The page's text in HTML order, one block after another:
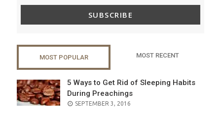
SUBSCRIBE
MOST POPULAR MOST RECENT
5 Ways to Get Rid of Sleeping Habits
During Preachings
POSTED
SEPTEMBER 3, 2016